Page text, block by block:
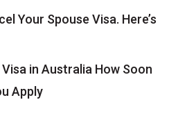
Your Spouse Visa. Here’s
in Australia How Soon
Apply